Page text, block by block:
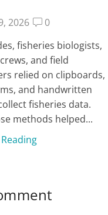
2026
0
fisheries biologists,
and field
relied on clipboards,
and handwritten
fisheries data.
methods helped...